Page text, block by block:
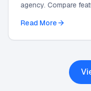
agency. Compare
Read More